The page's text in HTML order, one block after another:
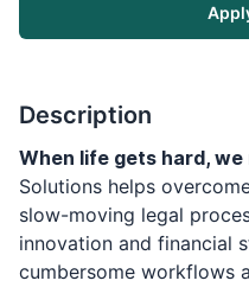
Description
When life gets hard, we
Solutions helps
slow-moving legal
innovation and financial
cumbersome workflows